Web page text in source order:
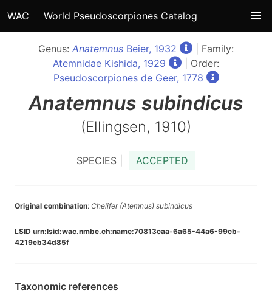
WAC World Pseudoscorpiones Catalog
Genus: Anatemnus Beier, 1932
| Family:
Atemnidae Kishida, 1929
| Order:
Pseudoscorpiones de Geer, 1778
Anatemnus subindicus
(Ellingsen, 1910)
SPECIES | ACCEPTED
Original combination: Chelifer (Atemnus) subindicus
LSID urn:lsid:wac.nmbe.ch:name:70813caa-6a65-44a6-99cb-
4219eb34d85f
Taxonomic references